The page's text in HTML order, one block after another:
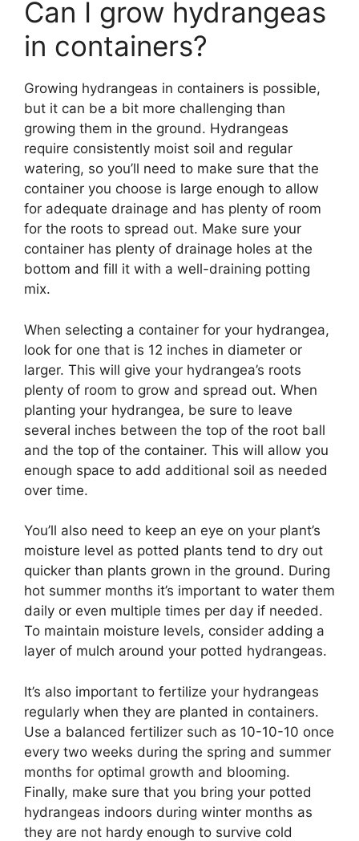
Can I grow hydrangeas
in containers?
Growing hydrangeas in containers is possible,
but it can be a bit more challenging than
growing them in the ground. Hydrangeas
require consistently moist soil and regular
watering, so you’ll need to make sure that the
container you choose is large enough to allow
for adequate drainage and has plenty of room
for the roots to spread out. Make sure your
container has plenty of drainage holes at the
bottom and fill it with a well-draining potting
mix.
When selecting a container for your hydrangea,
look for one that is 12 inches in diameter or
larger. This will give your hydrangea’s roots
plenty of room to grow and spread out. When
planting your hydrangea, be sure to leave
several inches between the top of the root ball
and the top of the container. This will allow you
enough space to add additional soil as needed
over time.
You’ll also need to keep an eye on your plant’s
moisture level as potted plants tend to dry out
quicker than plants grown in the ground. During
hot summer months it’s important to water them
daily or even multiple times per day if needed.
To maintain moisture levels, consider adding a
layer of mulch around your potted hydrangeas.
It’s also important to fertilize your hydrangeas
regularly when they are planted in containers.
Use a balanced fertilizer such as 10-10-10 once
every two weeks during the spring and summer
months for optimal growth and blooming.
Finally, make sure that you bring your potted
hydrangeas indoors during winter months as
they are not hardy enough to survive cold